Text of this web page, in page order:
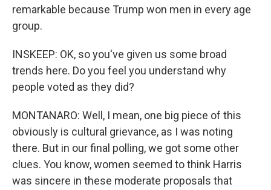
remarkable because Trump won men in every age
group.
INSKEEP: OK, so you've given us some broad
trends here. Do you feel you understand why
people voted as they did?
MONTANARO: Well, I mean, one big piece of this
obviously is cultural grievance, as I was noting
there. But in our final polling, we got some other
clues. You know, women seemed to think Harris
was sincere in these moderate proposals that